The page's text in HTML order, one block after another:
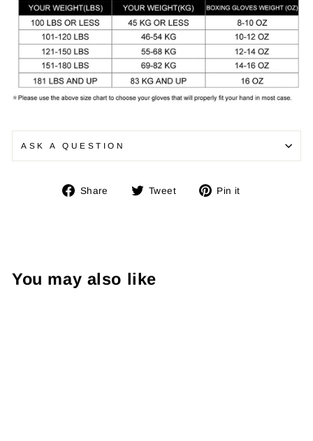
ASK A QUESTION
Share
Share Tweet
Tweet Pin it
You may also like